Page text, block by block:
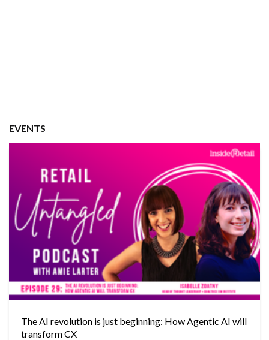
EVENTS
The AI revolution is just beginning: How Agentic AI will
transform CX